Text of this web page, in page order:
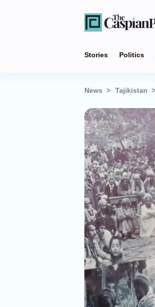
Stories Politics
News Tajikistan